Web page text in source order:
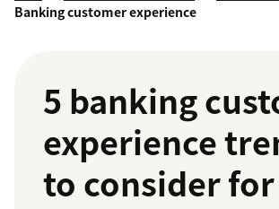
Banking customer experience
5 banking
experience
to consider for